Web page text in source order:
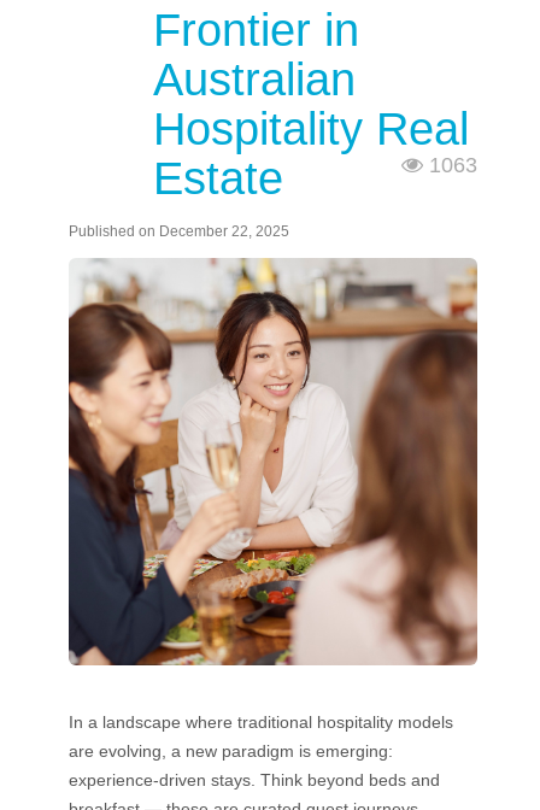
Frontier in
Australian
Hospitality Real
Estate
1063
Published on December 22, 2025
In a landscape where traditional hospitality models
are evolving, a new paradigm is emerging:
experience-driven stays. Think beyond beds and